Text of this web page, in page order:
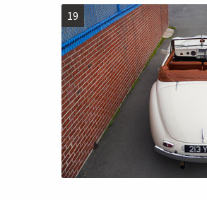
19